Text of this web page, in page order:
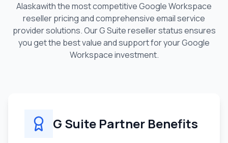
Alaskawith the most competitive Google Workspace
reseller pricing and comprehensive email service
provider solutions. Our G Suite reseller status ensures
you get the best value and support for your Google
Workspace investment.
G Suite Partner Benefits